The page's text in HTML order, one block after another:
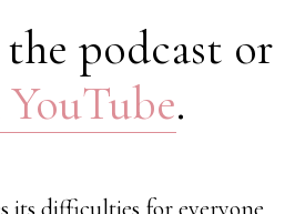
podcast or
.